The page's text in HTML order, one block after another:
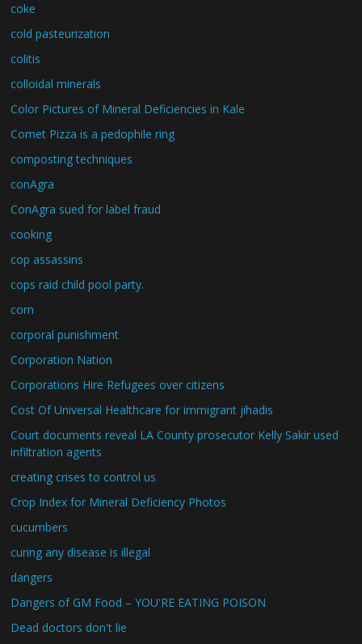
coke
cold pasteurization
colitis
colloidal minerals
Color Pictures of Mineral Deficiencies in Kale
Comet Pizza is a pedophile ring
composting techniques
conAgra
ConAgra sued for label fraud
cooking
cop assassins
cops raid child pool party.
corn
corporal punishment
Corporation Nation
Corporations Hire Refugees over citizens
Cost Of Universal Healthcare for immigrant jihadis
Court documents reveal LA County prosecutor Kelly Sakir used
infiltration agents
creating crises to control us
Crop Index for Mineral Deficiency Photos
cucumbers
curing any disease is illegal
dangers
Dangers of GM Food – YOU'RE EATING POISON
Dead doctors don't lie